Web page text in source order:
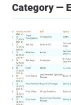
Category —